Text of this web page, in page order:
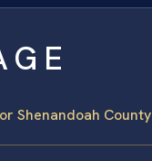
Shenandoah County